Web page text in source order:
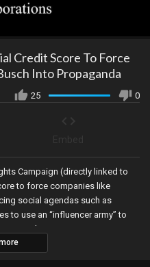
Credit Score To Force
Into Propaganda
25 0
Campaign (directly linked to
to force companies like
social agendas such as
to use an “influencer army” to
CEO suggests seizing
against citizens to